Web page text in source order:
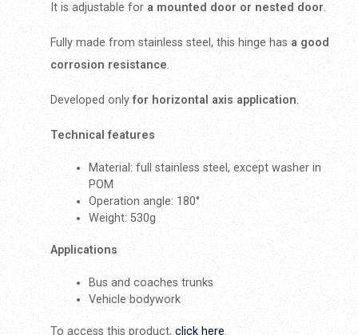
It is adjustable for a mounted door or nested door.
Fully made from stainless steel, this hinge has a good
corrosion resistance.
Developed only for horizontal axis application.
Technical features
Material: full stainless steel, except washer in
POM
Operation angle: 180°
Weight: 530g
Applications
Bus and coaches trunks
Vehicle bodywork
To access this product, click here.